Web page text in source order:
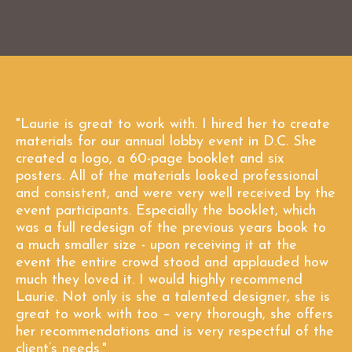
"Laurie is great to work with. I hired her to create
materials for our annual lobby event in D.C. She
created a logo, a 60-page booklet and six
posters. All of the materials looked professional
and consistent, and were very well received by the
event participants. Especially the booklet, which
was a full redesign of the previous years book to
a much smaller size - upon receiving it at the
event the entire crowd stood and applauded how
much they loved it. I would highly recommend
Laurie. Not only is she a talented designer, she is
great to work with too – very thorough, she offers
her recommendations and is very respectful of the